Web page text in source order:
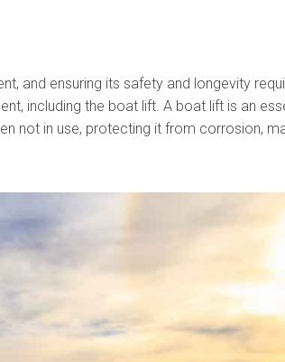
and ensuring its safety and longevity
including the boat lift. A boat lift is an
not in use, protecting it from corrosion,